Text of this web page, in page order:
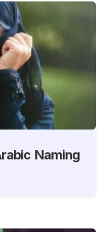
Naming